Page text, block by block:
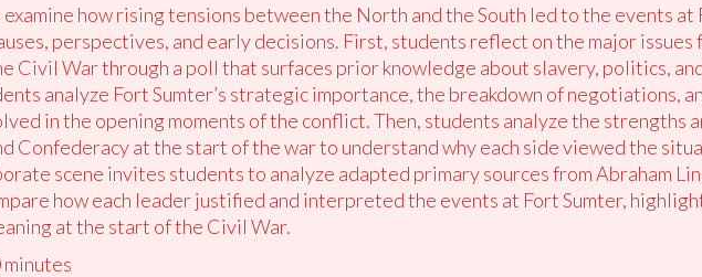
how rising tensions between the North and the South led to the events at
perspectives, and early decisions. First, students reflect on the major issues
Civil War through a poll that surfaces prior knowledge about slavery, politics,
analyze Fort Sumter’s strategic importance, the breakdown of negotiations,
in the opening moments of the conflict. Then, students analyze the strengths
Confederacy at the start of the war to understand why each side viewed the
scene invites students to analyze adapted primary sources from Abraham
how each leader justified and interpreted the events at Fort Sumter,
at the start of the Civil War.